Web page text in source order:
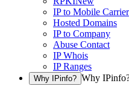
IP to Mobile Carrier
Hosted Domains
IP to Company
Abuse Contact
IP Whois
IP Ranges
Why IPinfo? Why